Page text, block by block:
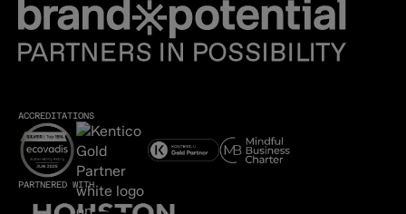
ACCREDITATIONS
PARTNERED WITH